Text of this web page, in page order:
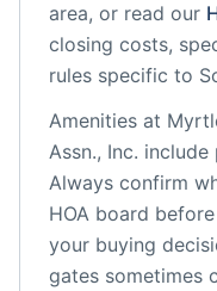
area, or read our
closing costs,
rules specific to
Amenities at
Assn., Inc. include
Always confirm
HOA board
your buying
gates sometimes